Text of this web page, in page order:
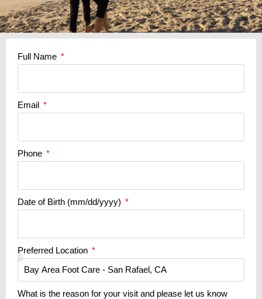
Full Name
Email
Phone
Date of Birth (mm/dd/yyyy)
Preferred Location
What is the reason for your visit and please let us know